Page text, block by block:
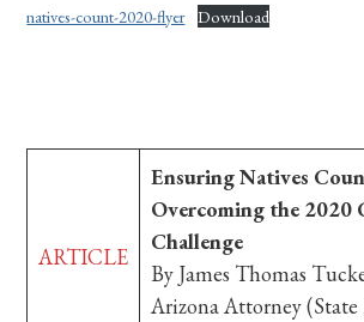
natives-count-2020-flyer Download
ARTICLE
Ensuring Natives
Overcoming the 2020
Challenge
By James Thomas
Arizona Attorney (State